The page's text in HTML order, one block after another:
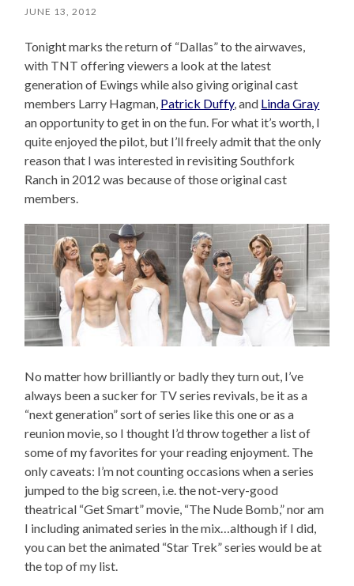
JUNE 13, 2012
Tonight marks the return of “Dallas” to the airwaves,
with TNT offering viewers a look at the latest
generation of Ewings while also giving original cast
members Larry Hagman, Patrick Duffy, and Linda Gray
an opportunity to get in on the fun. For what it’s worth, I
quite enjoyed the pilot, but I’ll freely admit that the only
reason that I was interested in revisiting Southfork
Ranch in 2012 was because of those original cast
members.
No matter how brilliantly or badly they turn out, I’ve
always been a sucker for TV series revivals, be it as a
“next generation” sort of series like this one or as a
reunion movie, so I thought I’d throw together a list of
some of my favorites for your reading enjoyment. The
only caveats: I’m not counting occasions when a series
jumped to the big screen, i.e. the not-very-good
theatrical “Get Smart” movie, “The Nude Bomb,” nor am
I including animated series in the mix…although if I did,
you can bet the animated “Star Trek” series would be at
the top of my list.